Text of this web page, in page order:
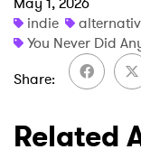
indie
You Never Did
Share
Related